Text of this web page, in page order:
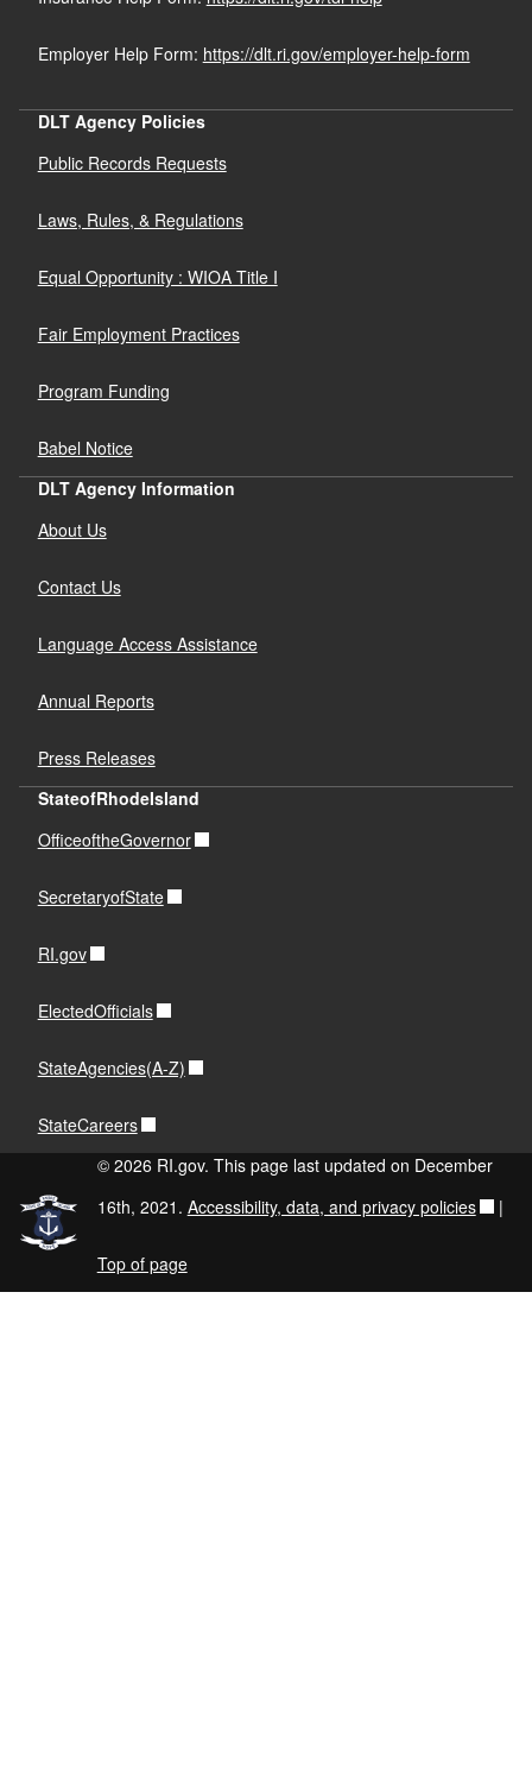
Employer Help Form: https://dlt.ri.gov/employer-help-form
DLT Agency Policies
Public Records Requests
Laws, Rules, & Regulations
Equal Opportunity : WIOA Title I
Fair Employment Practices
Program Funding
Babel Notice
DLT Agency Information
About Us
Contact Us
Language Access Assistance
Annual Reports
Press Releases
StateofRhodeIsland
OfficeoftheGovernor
SecretaryofState
RI.gov
ElectedOfficials
StateAgencies(A-Z)
StateCareers
© 2026 RI.gov. This page last updated on December
16th, 2021. Accessibility, data, and privacy policies |
Top of page